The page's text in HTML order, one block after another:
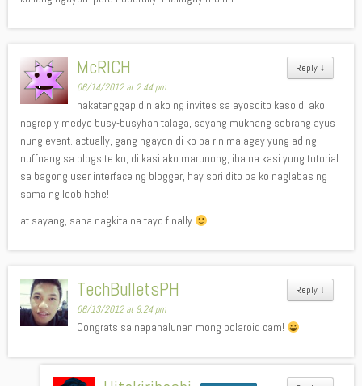
Reply ↓
McRICH
06/14/2012 at 2:44 pm
nakatanggap din ako ng invites sa ayosdito kaso di ako
nagreply medyo busy-busyhan talaga, sayang mukhang sobrang ayus
nung event. actually, gang ngayon di ko pa rin malagay yung ad ng
nuffnang sa blogsite ko, di kasi ako marunong, iba na kasi yung tutorial
sa bagong user interface ng blogger, hay sori dito pa ko naglabas ng
sama ng loob hehe!
at sayang, sana nagkita na tayo finally
Reply ↓
TechBulletsPH
06/13/2012 at 9:24 pm
Congrats sa napanalunan mong polaroid cam!